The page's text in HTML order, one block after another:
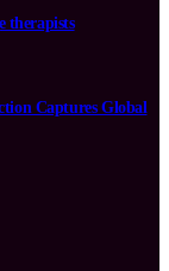
therapists
Captures Global